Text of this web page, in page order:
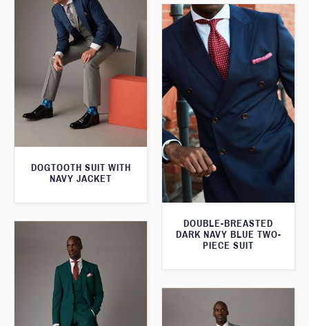
DOGTOOTH SUIT WITH
NAVY JACKET
DOUBLE-BREASTED
DARK NAVY BLUE TWO-
PIECE SUIT